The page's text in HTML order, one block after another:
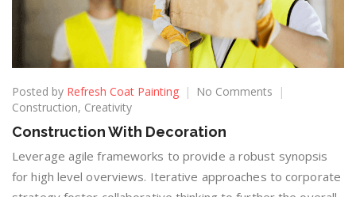
Posted by Refresh Coat Painting
No Comments
Construction, Creativity
Construction With Decoration
Leverage agile frameworks to provide a robust synopsis
for high level overviews. Iterative approaches to corporate